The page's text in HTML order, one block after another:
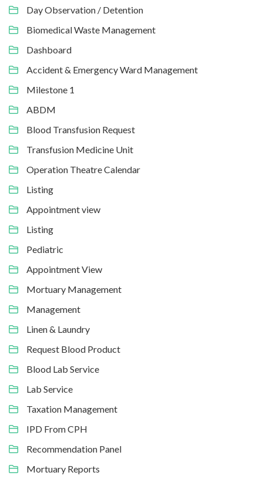
Day Observation / Detention
Biomedical Waste Management
Dashboard
Accident & Emergency Ward Management
Milestone 1
ABDM
Blood Transfusion Request
Transfusion Medicine Unit
Operation Theatre Calendar
Listing
Appointment view
Listing
Pediatric
Appointment View
Mortuary Management
Management
Linen & Laundry
Request Blood Product
Blood Lab Service
Lab Service
Taxation Management
IPD From CPH
Recommendation Panel
Mortuary Reports